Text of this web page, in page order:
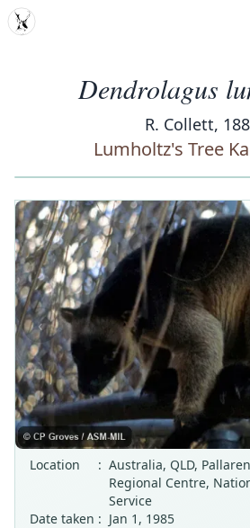
MDD
Dendrolagus
R. Collett,
Lumholtz's Tree
‹
Location
: Australia, QLD,
Regional Centre,
Service
Date taken : Jan 1, 1985